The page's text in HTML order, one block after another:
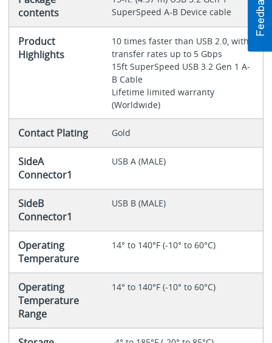
contents
SuperSpeed A-B Device cable
Product
Highlights
10 times faster than USB 2.0, with
transfer rates up to 5 Gbps
15ft SuperSpeed USB 3.2 Gen 1 A-
B Cable
Lifetime limited warranty
(Worldwide)
Contact Plating Gold
SideA
Connector1
USB A (MALE)
SideB
Connector1
USB B (MALE)
Operating
Temperature
14° to 140°F (-10° to 60°C)
Operating
Temperature
Range
14° to 140°F (-10° to 60°C)